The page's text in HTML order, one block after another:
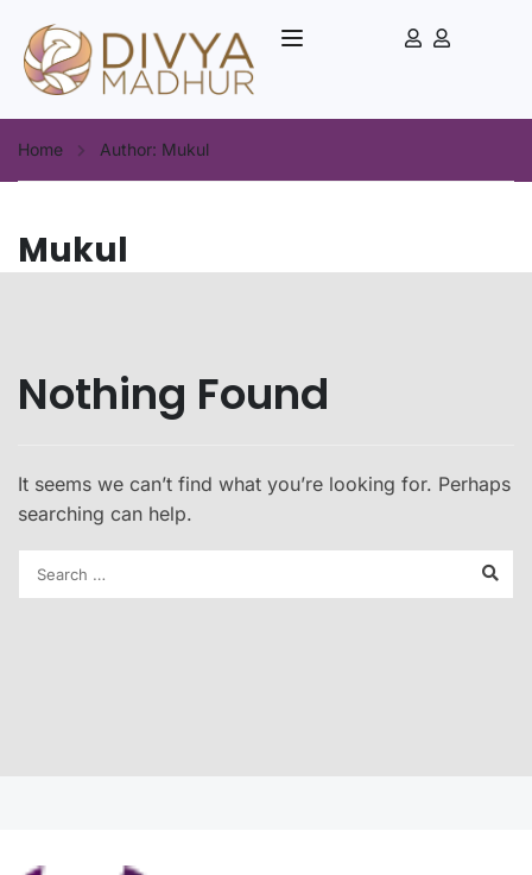
Home Author: Mukul
Mukul
Nothing Found
It seems we can’t find what you’re looking for. Perhaps
searching can help.